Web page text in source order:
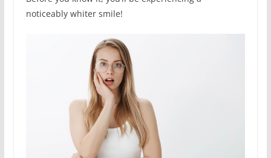
noticeably whiter smile!